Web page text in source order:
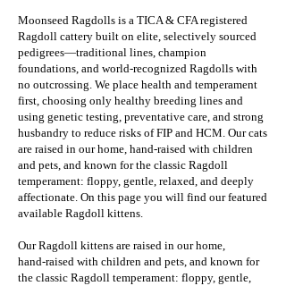
Moonseed Ragdolls is a TICA & CFA registered
Ragdoll cattery built on elite, selectively sourced
pedigrees—traditional lines, champion
foundations, and world‑recognized Ragdolls with
no outcrossing. We place health and temperament
first, choosing only healthy breeding lines and
using genetic testing, preventative care, and strong
husbandry to reduce risks of FIP and HCM. Our cats
are raised in our home, hand‑raised with children
and pets, and known for the classic Ragdoll
temperament: floppy, gentle, relaxed, and deeply
affectionate. On this page you will find our featured
available Ragdoll kittens.
Our Ragdoll kittens are raised in our home,
hand‑raised with children and pets, and known for
the classic Ragdoll temperament: floppy, gentle,